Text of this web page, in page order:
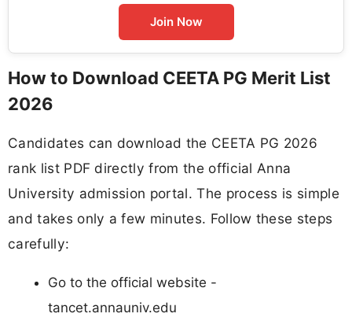
Join Now
How to Download CEETA PG Merit List
2026
Candidates can download the CEETA PG 2026
rank list PDF directly from the official Anna
University admission portal. The process is simple
and takes only a few minutes. Follow these steps
carefully:
Go to the official website -
tancet.annauniv.edu